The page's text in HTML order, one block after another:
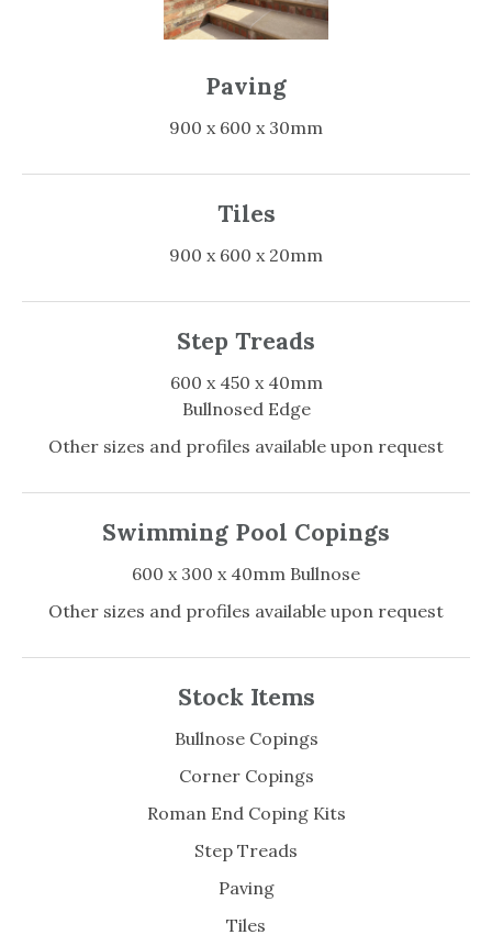
Paving
900 x 600 x 30mm
Tiles
900 x 600 x 20mm
Step Treads
600 x 450 x 40mm
Bullnosed Edge
Other sizes and profiles available upon request
Swimming Pool Copings
600 x 300 x 40mm Bullnose
Other sizes and profiles available upon request
Stock Items
Bullnose Copings
Corner Copings
Roman End Coping Kits
Step Treads
Paving
Tiles